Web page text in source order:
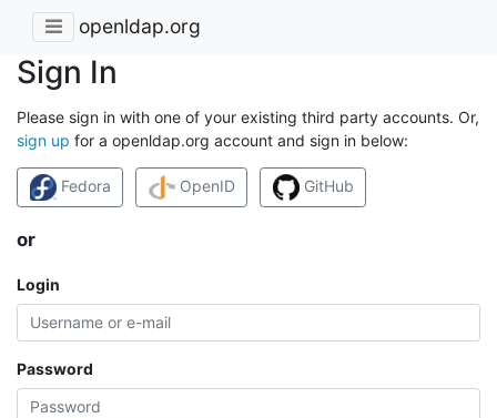
openldap.org
Sign In
Please sign in with one of your existing third party accounts. Or,
sign up for a openldap.org account and sign in below:
Fedora OpenID GitHub
or
Login
Password